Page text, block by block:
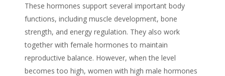
These hormones support several important body
functions, including muscle development, bone
strength, and energy regulation. They also work
together with female hormones to maintain
reproductive balance. However, when the level
becomes too high, women with high male hormones